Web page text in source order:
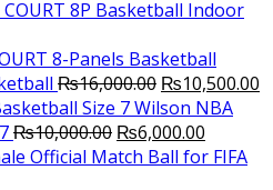
price
₨2,000.00.
8-Panels Basketball
₨16,000.00 Original
price
was:
₨16,000.00.
₨10,500.00
Wilson NBA
₨10,000.00 Original
price
₨6,000.00
price